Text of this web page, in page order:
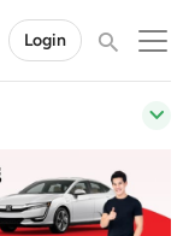
Login